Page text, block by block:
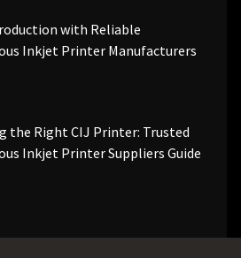
with Reliable
Inkjet Printer Manufacturers
the Right CIJ Printer: Trusted
Inkjet Printer Suppliers Guide